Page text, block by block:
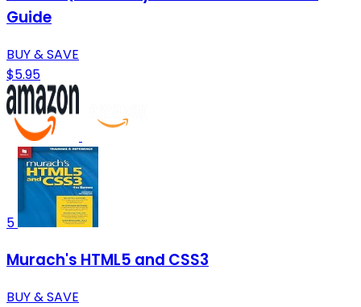
Guide
BUY & SAVE
$5.95
5
Murach's HTML5 and CSS3
BUY & SAVE